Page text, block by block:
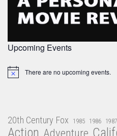
Upcoming Events
Notice There are no upcoming events.
20th Century Fox 1985 1986 1987
Action Adventure